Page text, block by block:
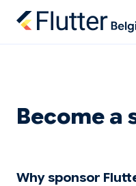
Become a
Why sponsor